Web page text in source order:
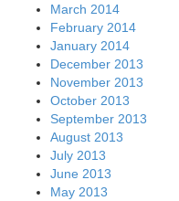
March 2014
February 2014
January 2014
December 2013
November 2013
October 2013
September 2013
August 2013
July 2013
June 2013
May 2013